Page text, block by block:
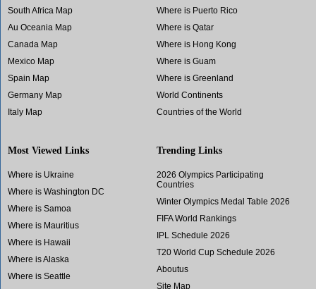
South Africa Map
Au Oceania Map
Canada Map
Mexico Map
Spain Map
Germany Map
Italy Map
Where is Puerto Rico
Where is Qatar
Where is Hong Kong
Where is Guam
Where is Greenland
World Continents
Countries of the World
Most Viewed Links
Where is Ukraine
Where is Washington DC
Where is Samoa
Where is Mauritius
Where is Hawaii
Where is Alaska
Where is Seattle
Trending Links
2026 Olympics Participating
Countries
Winter Olympics Medal Table 2026
FIFA World Rankings
IPL Schedule 2026
T20 World Cup Schedule 2026
Aboutus
Site Map